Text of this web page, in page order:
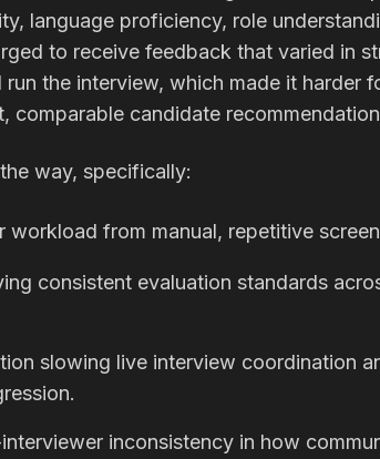
language proficiency, role
to receive feedback that varied in
the interview, which made it harder
comparable candidate
way, specifically:
workload from manual, repetitive
consistent evaluation standards
slowing live interview coordination
inconsistency in how